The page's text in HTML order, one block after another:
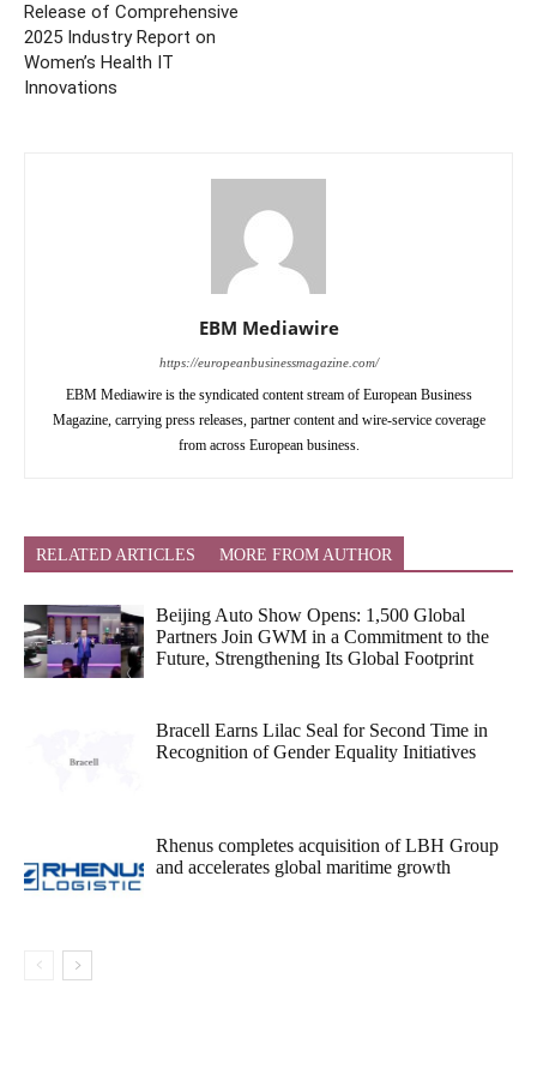
Release of Comprehensive
2025 Industry Report on
Women’s Health IT
Innovations
EBM Mediawire
https://europeanbusinessmagazine.com/
EBM Mediawire is the syndicated content stream of European Business
Magazine, carrying press releases, partner content and wire-service coverage
from across European business.
RELATED ARTICLES MORE FROM AUTHOR
Beijing Auto Show Opens: 1,500 Global
Partners Join GWM in a Commitment to the
Future, Strengthening Its Global Footprint
Bracell Earns Lilac Seal for Second Time in
Recognition of Gender Equality Initiatives
Rhenus completes acquisition of LBH Group
and accelerates global maritime growth